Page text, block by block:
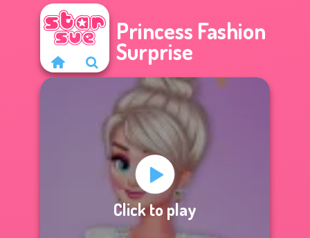
Princess Fashion
Surprise
Click to play